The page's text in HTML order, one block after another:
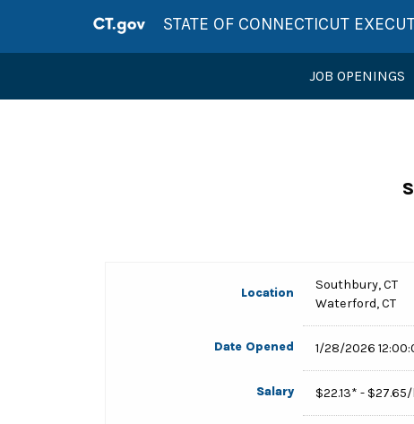
STATE OF CONNECTICUT
JOB OPENINGS
Location
Southbury, CT
Waterford, CT
Date Opened 1/28/2026
Salary $22.13* -